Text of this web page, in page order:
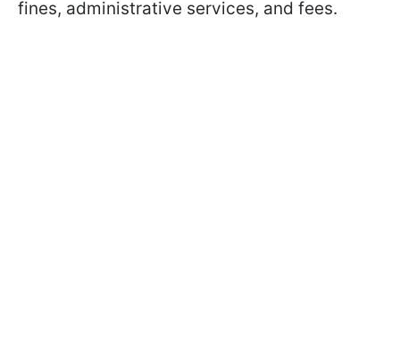
fines, administrative services, and fees.